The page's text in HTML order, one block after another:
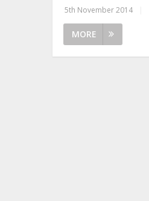
5th November 2014
MORE